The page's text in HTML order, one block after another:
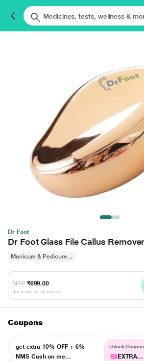
Dr Foot
Dr Foot Glass File Callus
Manicure & Pedicure ...
MRP ₹699.00
(Inclusive of all taxes)
Coupons
get extra 10% OFF + 6%
NMS Cash on me...
Unlock Coupon
EXTRA...